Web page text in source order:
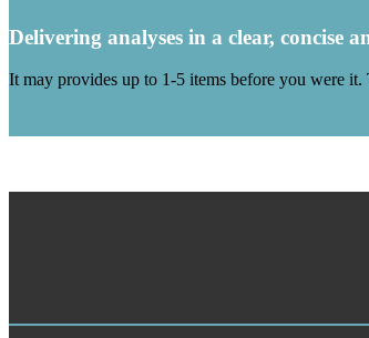
Delivering analyses in a clear, concise
It may provides up to 1-5 items before you were